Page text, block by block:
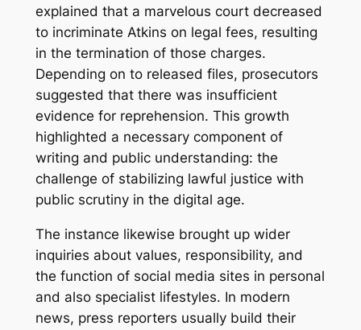
explained that a marvelous court decreased
to incriminate Atkins on legal fees, resulting
in the termination of those charges.
Depending on to released files, prosecutors
suggested that there was insufficient
evidence for reprehension. This growth
highlighted a necessary component of
writing and public understanding: the
challenge of stabilizing lawful justice with
public scrutiny in the digital age.
The instance likewise brought up wider
inquiries about values, responsibility, and
the function of social media sites in personal
and also specialist lifestyles. In modern
news, press reporters usually build their